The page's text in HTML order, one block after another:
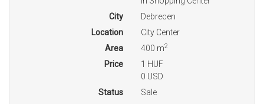
City
Debrecen
Location
City Center
Area
400 m2
Price
1 HUF
0 USD
Status
Sale